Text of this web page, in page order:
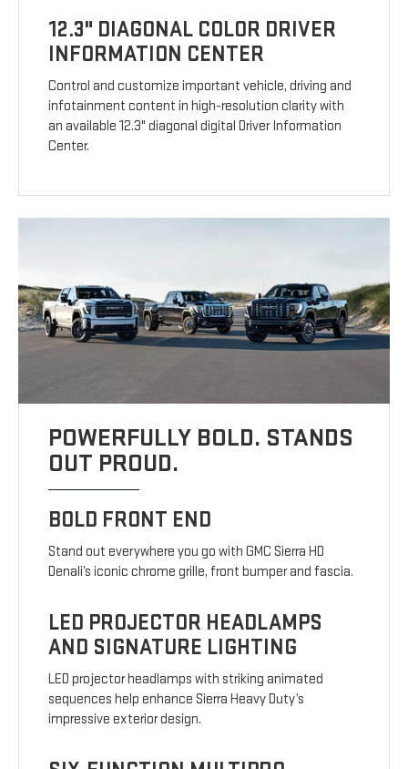
12.3" DIAGONAL COLOR DRIVER
INFORMATION CENTER
Control and customize important vehicle, driving and
infotainment content in high-resolution clarity with
an available 12.3" diagonal digital Driver Information
Center.
POWERFULLY BOLD. STANDS
OUT PROUD.
BOLD FRONT END
Stand out everywhere you go with GMC Sierra HD
Denali’s iconic chrome grille, front bumper and fascia.
LED PROJECTOR HEADLAMPS
AND SIGNATURE LIGHTING
LED projector headlamps with striking animated
sequences help enhance Sierra Heavy Duty’s
impressive exterior design.